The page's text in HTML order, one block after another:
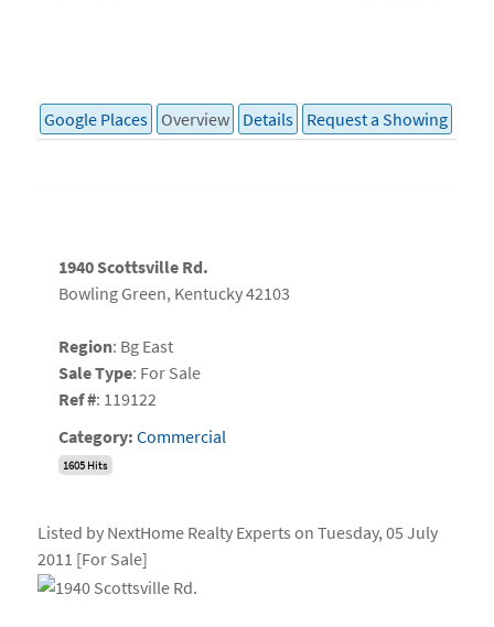
Google Places Overview Details Request a Showing
1940 Scottsville Rd.
Bowling Green, Kentucky 42103
Region: Bg East
Sale Type: For Sale
Ref #: 119122
Category: Commercial
1605 Hits
Listed by NextHome Realty Experts on Tuesday, 05 July
2011 [For Sale]